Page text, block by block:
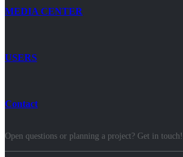
MEDIA CENTER
USERS
Contact
Open questions or planning a project? Get in touch!